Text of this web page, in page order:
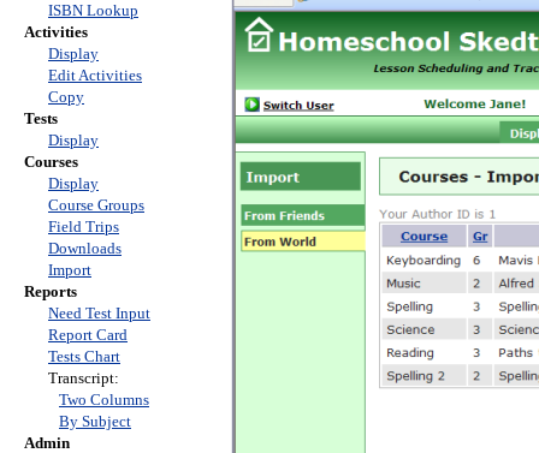
ISBN Lookup
Activities
Display
Edit Activities
Copy
Tests
Display
Courses
Display
Course Groups
Field Trips
Downloads
Import
Reports
Need Test Input
Report Card
Tests Chart
Transcript:
Two Columns
By Subject
Admin